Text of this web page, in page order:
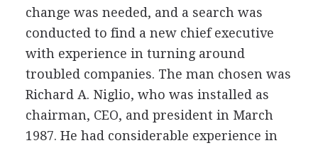
change was needed, and a search was
conducted to find a new chief executive
with experience in turning around
troubled companies. The man chosen was
Richard A. Niglio, who was installed as
chairman, CEO, and president in March
1987. He had considerable experience in